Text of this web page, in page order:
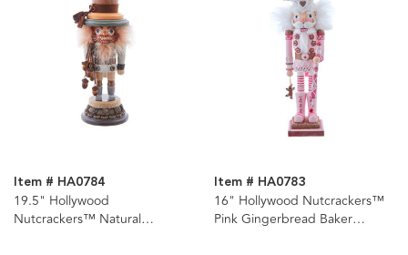
Item # HA0784
19.5" Hollywood
Nutcrackers™ Natural
Item # HA0783
16" Hollywood Nutcrackers™
Pink Gingerbread Baker